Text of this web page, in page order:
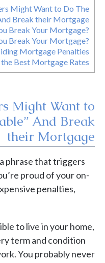
Might Want to Do The
Break their Mortgage
Break Your Mortgage?
Break Your Mortgage?
Mortgage Penalties
Best Mortgage Rates
Might Want to
And Break
their Mortgage
phrase that triggers
proud of your on-
penalties,
to live in your home,
term and condition
You probably never